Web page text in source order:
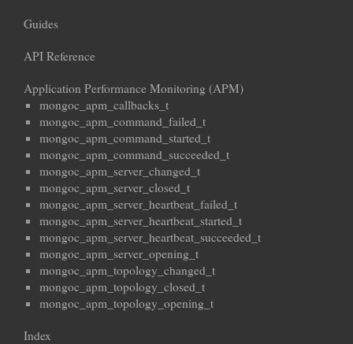
Guides
API Reference
Application Performance Monitoring (APM)
mongoc_apm_callbacks_t
mongoc_apm_command_failed_t
mongoc_apm_command_started_t
mongoc_apm_command_succeeded_t
mongoc_apm_server_changed_t
mongoc_apm_server_closed_t
mongoc_apm_server_heartbeat_failed_t
mongoc_apm_server_heartbeat_started_t
mongoc_apm_server_heartbeat_succeeded_t
mongoc_apm_server_opening_t
mongoc_apm_topology_changed_t
mongoc_apm_topology_closed_t
mongoc_apm_topology_opening_t
Index